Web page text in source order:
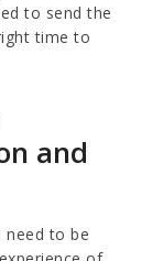
to send the
time to
and
need to be